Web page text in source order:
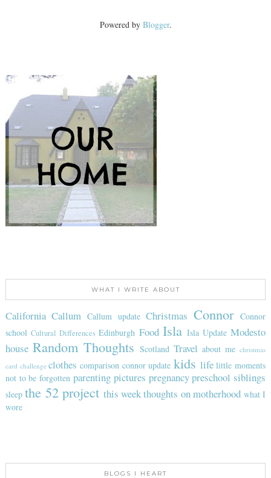
Powered by Blogger.
WHAT I WRITE ABOUT
California Callum Callum update Christmas Connor
Connor
school Cultural Differences Edinburgh Food Isla Isla Update Modesto
house Random Thoughts Scotland Travel about me christmas
card challenge clothes comparison connor update kids life little moments
not to be forgotten parenting pictures pregnancy preschool siblings
sleep the 52 project this weekthoughts on motherhood what I
wore
BLOGS I HEART